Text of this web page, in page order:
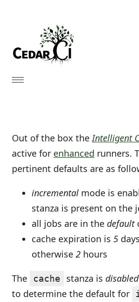
Out of the box the Intelligent
active for enhanced runners.
pertinent defaults are as
incremental mode is
stanza is present on the
all jobs are in the default
cache expiration is 5
otherwise 2 hours
The cache stanza is disabled
to determine the default for